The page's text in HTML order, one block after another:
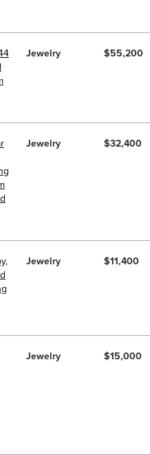
Jewelry $55,200
Jewelry $32,400
Jewelry $11,400
Jewelry $15,000